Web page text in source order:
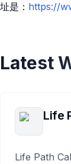
址是： https://
Latest
Life
Life Path